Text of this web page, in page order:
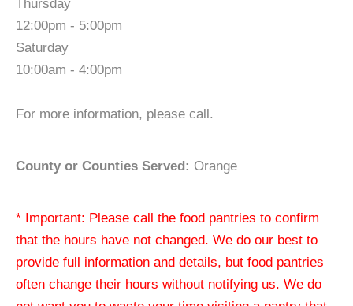
Thursday
12:00pm - 5:00pm
Saturday
10:00am - 4:00pm
For more information, please call.
County or Counties Served: Orange
* Important: Please call the food pantries to confirm
that the hours have not changed. We do our best to
provide full information and details, but food pantries
often change their hours without notifying us. We do